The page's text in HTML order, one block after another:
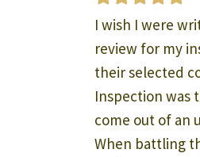
I wish I were
review for my
their selected
Inspection was
come out of an
When battling